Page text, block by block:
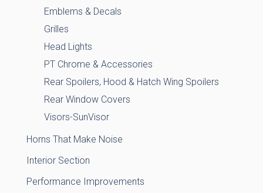
Emblems & Decals
Grilles
Head Lights
PT Chrome & Accessories
Rear Spoilers, Hood & Hatch Wing Spoilers
Rear Window Covers
Visors-SunVisor
Horns That Make Noise
Interior Section
Performance Improvements